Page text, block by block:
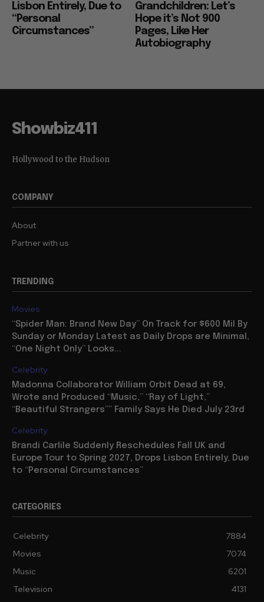
Lisbon Entirely, Due to
“Personal
Circumstances”
Grandchildren: Let’s
Hope it’s Not 900
Pages, Like Her
Autobiography
Showbiz411
Hollywood to the Hudson
COMPANY
About
Partner with us
TRENDING
Movies
“Spider Man: Brand New Day” On Track for $600 Mil By
Sunday or Monday Latest as Daily Drops are Minimal,
“One Night Only” Looks...
Celebrity
Madonna Collaborator William Orbit Dead at 69,
Wrote and Produced “Music,” “Ray of Light,”
“Beautiful Strangers”” Family Says He Died July 23rd
Celebrity
Brandi Carlile Suddenly Reschedules Fall UK and
Europe Tour to Spring 2027, Drops Lisbon Entirely, Due
to “Personal Circumstances”
CATEGORIES
Celebrity
7884
Movies
7074
Music
6201
Television
4131